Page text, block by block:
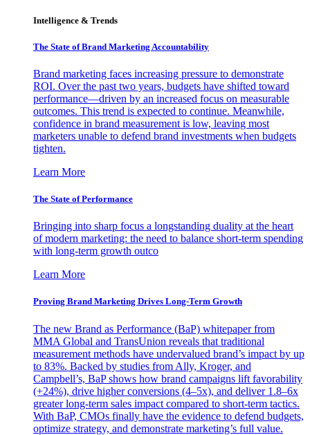
Intelligence & Trends
The State of Brand Marketing Accountability
Brand marketing faces increasing pressure to demonstrate
ROI. Over the past two years, budgets have shifted toward
performance—driven by an increased focus on measurable
outcomes. This trend is expected to continue. Meanwhile,
confidence in brand measurement is low, leaving most
marketers unable to defend brand investments when budgets
tighten.
Learn More
The State of Performance
Bringing into sharp focus a longstanding duality at the heart
of modern marketing: the need to balance short-term spending
with long-term growth outco
Learn More
Proving Brand Marketing Drives Long-Term Growth
The new Brand as Performance (BaP) whitepaper from
MMA Global and TransUnion reveals that traditional
measurement methods have undervalued brand’s impact by up
to 83%. Backed by studies from Ally, Kroger, and
Campbell’s, BaP shows how brand campaigns lift favorability
(+24%), drive higher conversions (4–5x), and deliver 1.8–6x
greater long-term sales impact compared to short-term tactics.
With BaP, CMOs finally have the evidence to defend budgets,
optimize strategy, and demonstrate marketing’s full value.